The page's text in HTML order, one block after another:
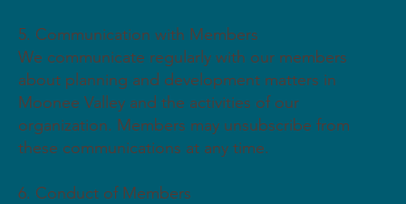
5. Communication with Members
We communicate regularly with our members
about planning and development matters in
Moonee Valley and the activities of our
organization. Members may unsubscribe from
these communications at any time.
6. Conduct of Members